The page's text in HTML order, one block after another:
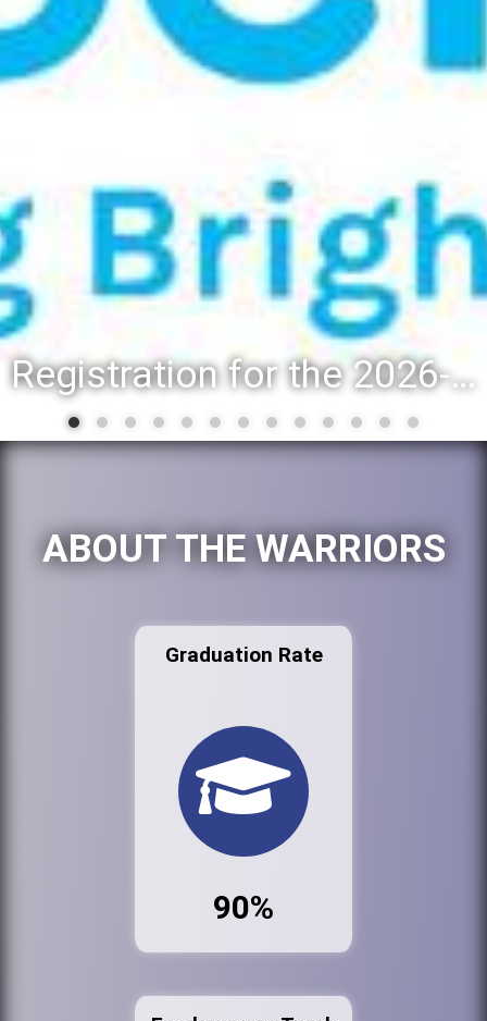
Registration for the 2026-27 school year: Registration Steps
ABOUT THE WARRIORS
Graduation Rate
90%